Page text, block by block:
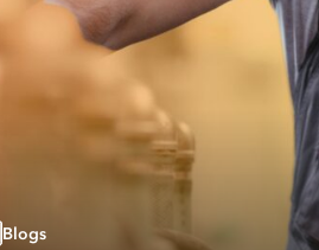
Blogs